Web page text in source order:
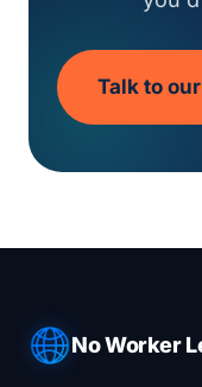
Talk to
No Worker